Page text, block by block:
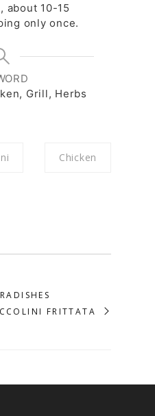
about 10-15
only once.
Grill, Herbs
Chicken
FRITTATA